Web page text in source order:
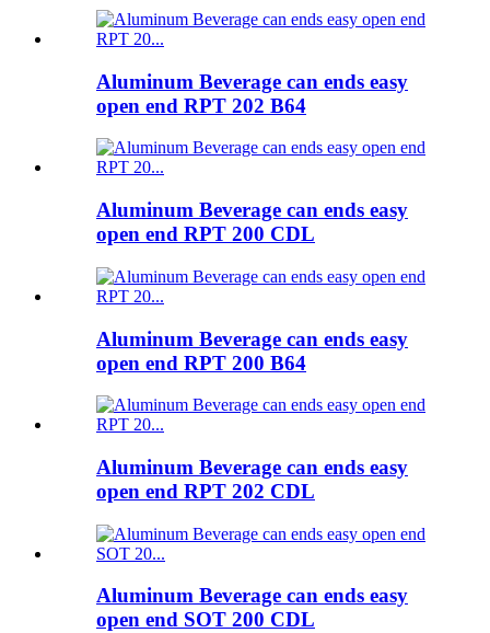
Aluminum Beverage can ends easy
open end RPT 202 B64
Aluminum Beverage can ends easy
open end RPT 200 CDL
Aluminum Beverage can ends easy
open end RPT 200 B64
Aluminum Beverage can ends easy
open end RPT 202 CDL
Aluminum Beverage can ends easy
open end SOT 200 CDL